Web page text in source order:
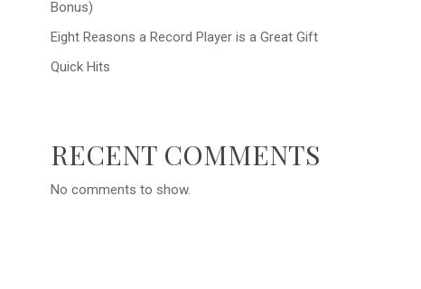
Bonus)
Eight Reasons a Record Player is a Great Gift
Quick Hits
RECENT COMMENTS
No comments to show.